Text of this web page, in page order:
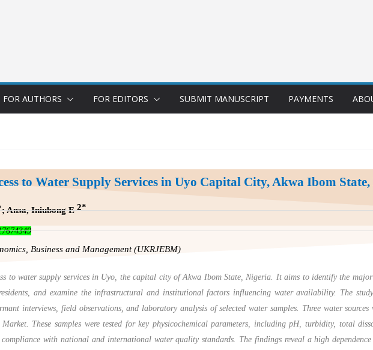
FOR AUTHORS FOR EDITORS SUBMIT MANUSCRIPT PAYMENTS
to Water Supply Services in Uyo Capital City, Akwa Ibom
; Ansa, Iniubong E 2*
Business and Management (UKRJEBM)
to water supply services in Uyo, the capital city of Akwa Ibom State, Nigeria. It aims to identify the
and examine the infrastructural and institutional factors influencing water availability. The
interviews, field observations, and laboratory analysis of selected water samples. Three water
These samples were tested for key physicochemical parameters, including pH, turbidity, total
with national and international water quality standards. The findings reveal a high